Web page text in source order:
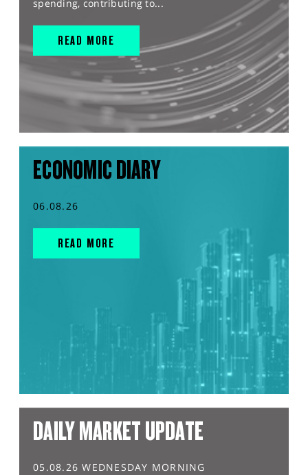
spending, contributing to...
READ MORE
ECONOMIC DIARY
06.08.26
READ MORE
DAILY MARKET UPDATE
05.08.26 WEDNESDAY MORNING